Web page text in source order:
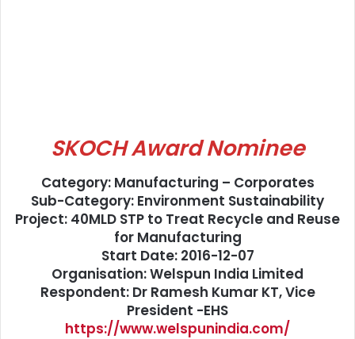
SKOCH Award Nominee
Category: Manufacturing – Corporates
Sub-Category: Environment Sustainability
Project: 40MLD STP to Treat Recycle and Reuse
for Manufacturing
Start Date: 2016-12-07
Organisation: Welspun India Limited
Respondent: Dr Ramesh Kumar KT, Vice
President -EHS
https://www.welspunindia.com/